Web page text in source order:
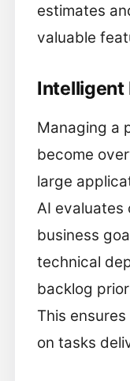
estimates
valuable
Intelligent
Managing a
become
large
AI
business
technical
backlog
This
on tasks